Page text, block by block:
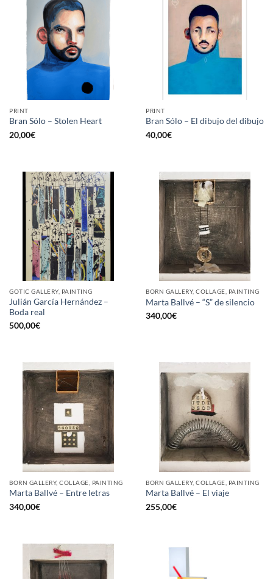
PRINT
Bran Sólo – Stolen Heart
20,00€
PRINT
Bran Sólo – El dibujo del dibujo
40,00€
GOTIC GALLERY, PAINTING
Julián García Hernández –
Boda real
500,00€
BORN GALLERY, COLLAGE, PAINTING
Marta Ballvé – “S” de silencio
340,00€
BORN GALLERY, COLLAGE, PAINTING
Marta Ballvé – Entre letras
340,00€
BORN GALLERY, COLLAGE, PAINTING
Marta Ballvé – El viaje
255,00€